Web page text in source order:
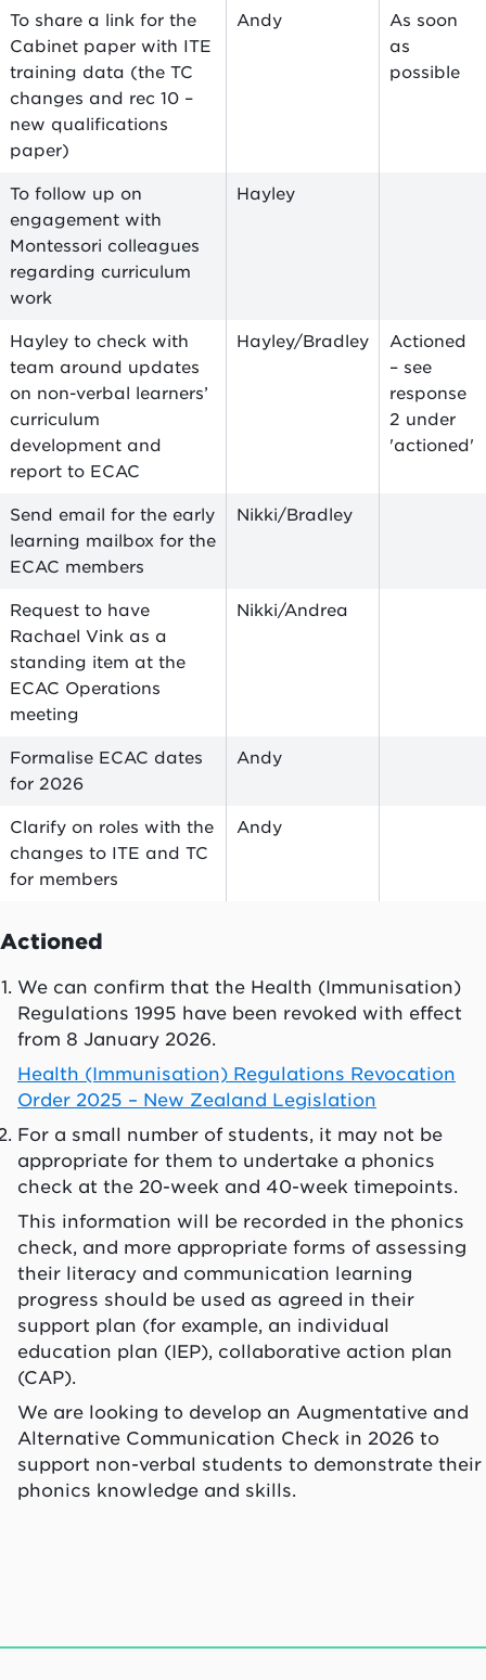
To share a link for the
Cabinet paper with ITE
training data (the TC
changes and rec 10 –
new qualifications
paper)
Andy
As soon
as
possible
To follow up on
engagement with
Montessori colleagues
regarding curriculum
work
Hayley
Hayley to check with
team around updates
on non-verbal learners’
curriculum
development and
report to ECAC
Hayley/Bradley
Actioned
– see
response
2 under
'actioned'
Send email for the early
learning mailbox for the
ECAC members
Nikki/Bradley
Request to have
Rachael Vink as a
standing item at the
ECAC Operations
meeting
Nikki/Andrea
Formalise ECAC dates
for 2026
Andy
Clarify on roles with the
changes to ITE and TC
for members
Andy
Actioned
We can confirm that the Health (Immunisation)
Regulations 1995 have been revoked with effect
from 8 January 2026.
Health (Immunisation) Regulations Revocation
Order 2025 – New Zealand Legislation
For a small number of students, it may not be
appropriate for them to undertake a phonics
check at the 20-week and 40-week timepoints.
This information will be recorded in the phonics
check, and more appropriate forms of assessing
their literacy and communication learning
progress should be used as agreed in their
support plan (for example, an individual
education plan (IEP), collaborative action plan
(CAP).
We are looking to develop an Augmentative and
Alternative Communication Check in 2026 to
support non-verbal students to demonstrate their
phonics knowledge and skills.